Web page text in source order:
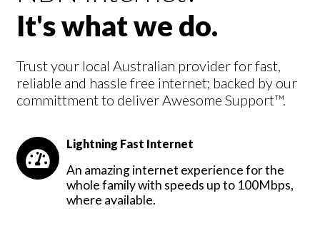
It's what we do.
Trust your local Australian provider for fast,
reliable and hassle free internet; backed by our
committment to deliver Awesome Support™.
Lightning Fast Internet
An amazing internet experience for the
whole family with speeds up to 100Mbps,
where available.